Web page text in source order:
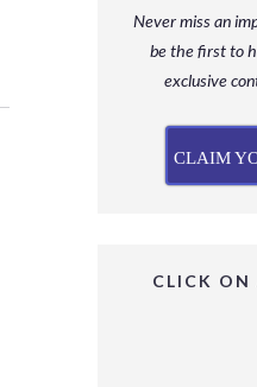
Never miss an
bethe first to
exclusive
CLAIM
CLICK ON